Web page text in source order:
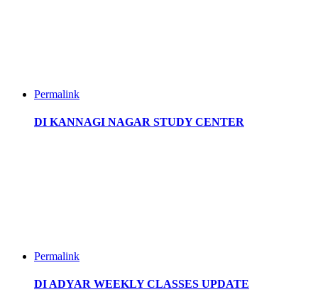
Permalink
DI KANNAGI NAGAR STUDY CENTER
Permalink
DI ADYAR WEEKLY CLASSES UPDATE